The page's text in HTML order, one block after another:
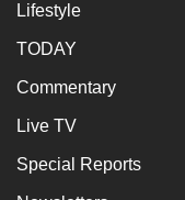
Lifestyle
TODAY
Commentary
Live TV
Special Reports